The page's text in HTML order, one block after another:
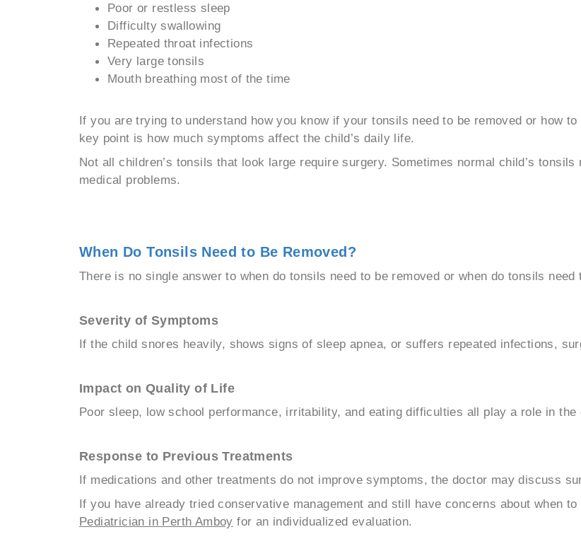
Poor or restless sleep
Difficulty swallowing
Repeated throat infections
Very large tonsils
Mouth breathing most of the time
If you are trying to understand how you know if your tonsils need to be removed or how
key point is how much symptoms affect the child’s daily life.
Not all children’s tonsils that look large require surgery. Sometimes normal child’s
medical problems.
When Do Tonsils Need to Be Removed?
There is no single answer to when do tonsils need to be removed or when do tonsils
Severity of Symptoms
If the child snores heavily, shows signs of sleep apnea, or suffers repeated infections,
Impact on Quality of Life
Poor sleep, low school performance, irritability, and eating difficulties all play a role in the
Response to Previous Treatments
If medications and other treatments do not improve symptoms, the doctor may discuss
If you have already tried conservative management and still have concerns about when
Pediatrician in Perth Amboy for an individualized evaluation.